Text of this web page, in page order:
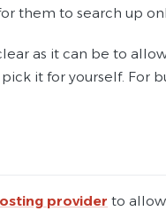
them to search up
as it can be to
it for yourself. For
provider to